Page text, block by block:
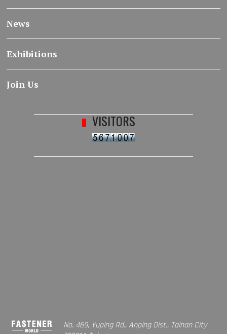
News
Exhibitions
Join Us
VISITORS
No. 469, Yuping Rd., Anping Dist., Tainan City